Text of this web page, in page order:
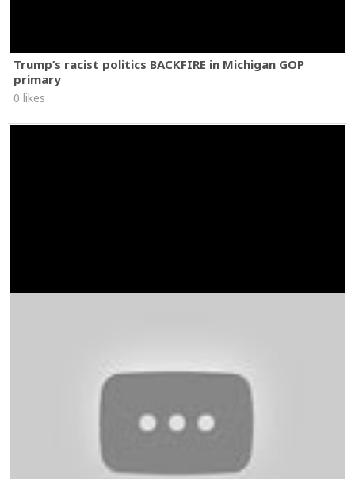
Trump’s racist politics BACKFIRE in Michigan GOP
primary
0 likes